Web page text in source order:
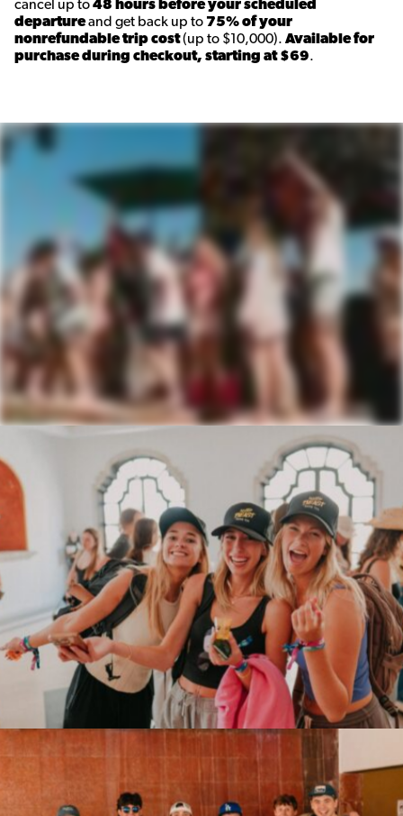
cancel up to48 hours before your scheduled
departureand get back up to 75% of your
nonrefundable trip cost(up to $10,000). Available for
purchase during checkout, starting at $69.